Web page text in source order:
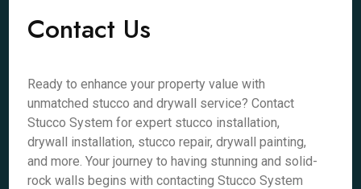
Contact Us
Ready to enhance your property value with
unmatched stucco and drywall service? Contact
Stucco System for expert stucco installation,
drywall installation, stucco repair, drywall painting,
and more. Your journey to having stunning and solid-
rock walls begins with contacting Stucco System